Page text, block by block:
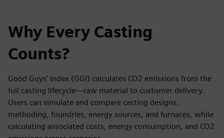
Why Every Casting
Counts?
Good Guys' Index (GGI) calculates CO2 emissions from the
full casting lifecycle—raw material to customer delivery.
Users can simulate and compare casting designs,
methoding, foundries, energy sources, and furnaces, while
calculating associated costs, energy consumption, and CO2